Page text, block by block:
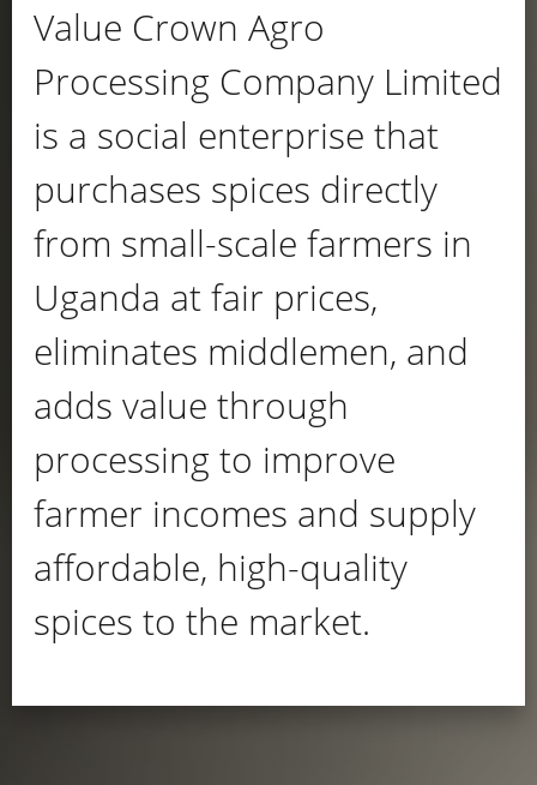
Value Crown Agro
Processing Company Limited
is a social enterprise that
purchases spices directly
from small-scale farmers in
Uganda at fair prices,
eliminates middlemen, and
adds value through
processing to improve
farmer incomes and supply
affordable, high-quality
spices to the market.